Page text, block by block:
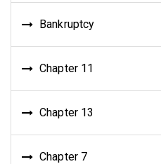
Bankruptcy
Chapter 11
Chapter 13
Chapter 7